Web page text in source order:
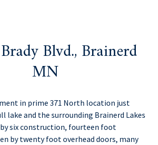
Blvd., Brainerd
MN
in prime 371 North location just
lake and the surrounding Brainerd Lakes
six construction, fourteen foot
by twenty foot overhead doors, many